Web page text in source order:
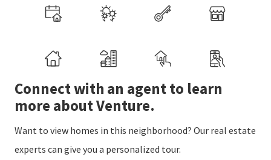
Connect with an agent to learn
more about Venture.
Want to view homes in this neighborhood? Our real estate
experts can give you a personalized tour.